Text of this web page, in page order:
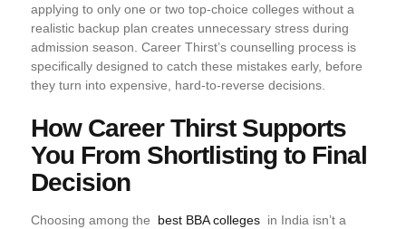
applying to only one or two top-choice colleges without a
realistic backup plan creates unnecessary stress during
admission season. Career Thirst’s counselling process is
specifically designed to catch these mistakes early, before
they turn into expensive, hard-to-reverse decisions.
How Career Thirst Supports
You From Shortlisting to Final
Decision
Choosing among the best BBA colleges in India isn’t a